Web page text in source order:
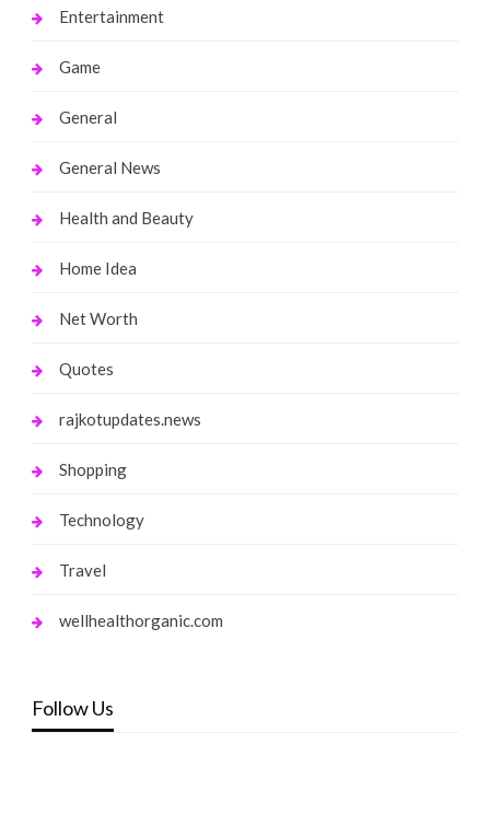
Entertainment
Game
General
General News
Health and Beauty
Home Idea
Net Worth
Quotes
rajkotupdates.news
Shopping
Technology
Travel
wellhealthorganic.com
Follow Us